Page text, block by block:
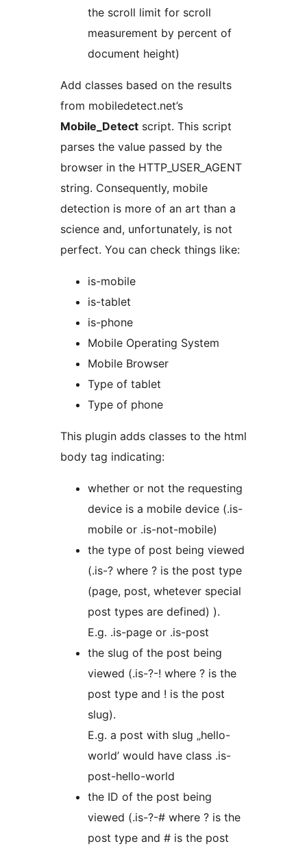
the scroll limit for scroll
measurement by percent of
document height)
Add classes based on the results
from mobiledetect.net’s
Mobile_Detect script. This script
parses the value passed by the
browser in the HTTP_USER_AGENT
string. Consequently, mobile
detection is more of an art than a
science and, unfortunately, is not
perfect. You can check things like:
is-mobile
is-tablet
is-phone
Mobile Operating System
Mobile Browser
Type of tablet
Type of phone
This plugin adds classes to the html
body tag indicating:
whether or not the requesting
device is a mobile device (.is-
mobile or .is-not-mobile)
the type of post being viewed
(.is-? where ? is the post type
(page, post, whetever special
post types are defined) ).
E.g. .is-page or .is-post
the slug of the post being
viewed (.is-?-! where ? is the
post type and ! is the post
slug).
E.g. a post with slug „hello-
world’ would have class .is-
post-hello-world
the ID of the post being
viewed (.is-?-# where ? is the
post type and # is the post